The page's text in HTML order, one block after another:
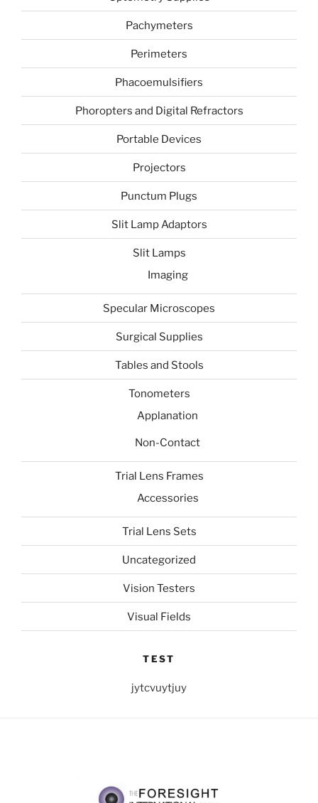
Pachymeters
Perimeters
Phacoemulsifiers
Phoropters and Digital Refractors
Portable Devices
Projectors
Punctum Plugs
Slit Lamp Adaptors
Slit Lamps
Imaging
Specular Microscopes
Surgical Supplies
Tables and Stools
Tonometers
Applanation
Non-Contact
Trial Lens Frames
Accessories
Trial Lens Sets
Uncategorized
Vision Testers
Visual Fields
TEST
jytcvuytjuy